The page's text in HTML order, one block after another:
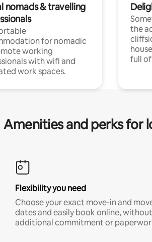
nomads & travelling
for nomadic
working
with wifi and
work spaces.
the
full
Amenities and perks for
Flexibility you need
Choose your exact move-in and
dates and easily book online,
additional commitment or